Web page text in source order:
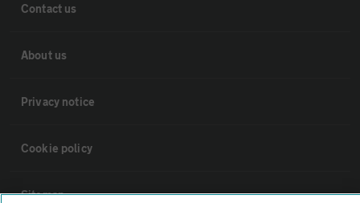
Contact us
About us
Privacy notice
Cookie policy
Sitemap